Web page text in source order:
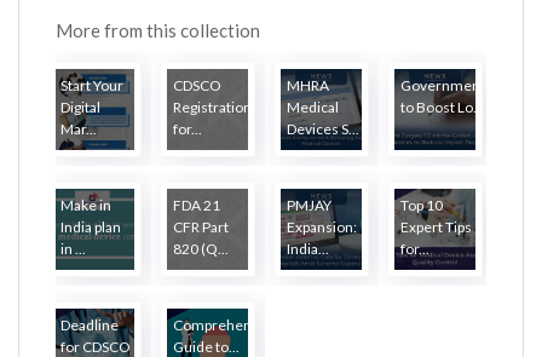
More from this collection
Start Your
Digital
Mar...
CDSCO
Registration
for...
MHRA
Medical
Devices S...
Government
to Boost Lo...
Make in
India plan
in ...
FDA 21
CFR Part
820 (Q...
PMJAY
Expansion:
India...
Top 10
Expert Tips
for...
Deadline
for CDSCO
Comprehensive
Guide to...